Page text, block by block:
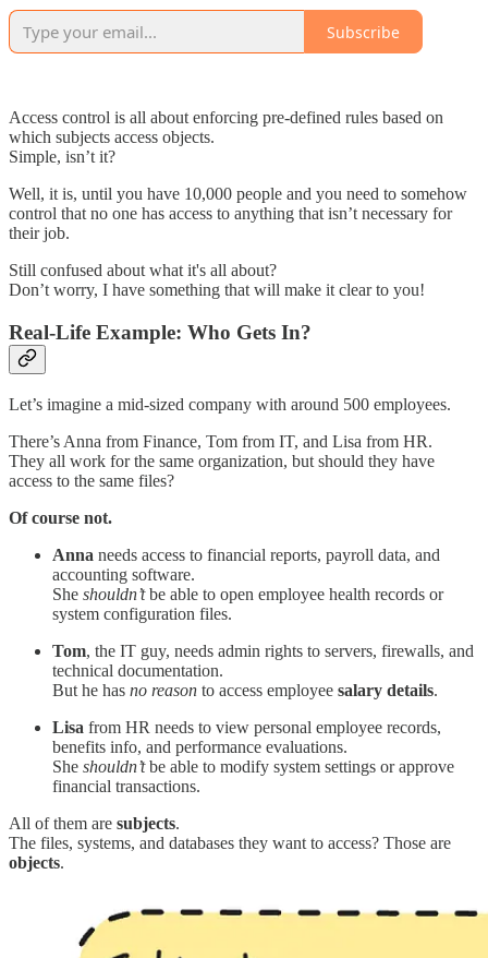
Subscribe
Access control is all about enforcing pre-defined rules based on
which subjects access objects.
Simple, isn’t it?
Well, it is, until you have 10,000 people and you need to somehow
control that no one has access to anything that isn’t necessary for
their job.
Still confused about what it's all about?
Don’t worry, I have something that will make it clear to you!
Real-Life Example: Who Gets In?
Let’s imagine a mid-sized company with around 500 employees.
There’s Anna from Finance, Tom from IT, and Lisa from HR.
They all work for the same organization, but should they have
access to the same files?
Of course not.
Anna needs access to financial reports, payroll data, and
accounting software.
She shouldn’tbe able to open employee health records or
system configuration files.
Tom, the IT guy, needs admin rights to servers, firewalls, and
technical documentation.
But he has no reason to access employee salary details.
Lisa from HR needs to view personal employee records,
benefits info, and performance evaluations.
She shouldn’tbe able to modify system settings or approve
financial transactions.
All of them are subjects.
The files, systems, and databases they want to access? Those are
objects.